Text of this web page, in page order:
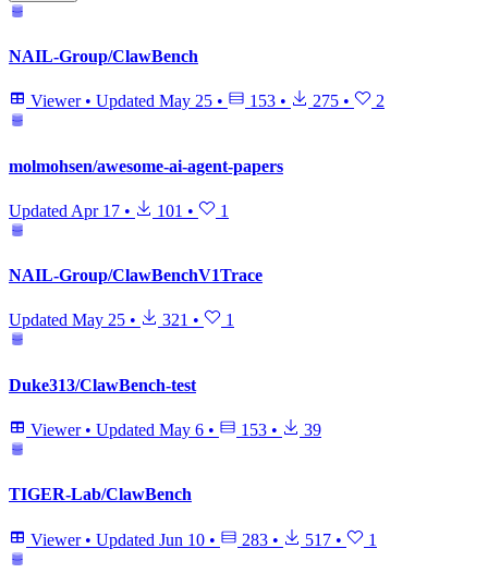
NAIL-Group/ClawBench
Viewer • Updated May 25 • 153 • 275 • 2
molmohsen/awesome-ai-agent-papers
Updated Apr 17 • 101 • 1
NAIL-Group/ClawBenchV1Trace
Updated May 25 • 321 • 1
Duke313/ClawBench-test
Viewer • Updated May 6 • 153 • 39
TIGER-Lab/ClawBench
Viewer • Updated Jun 10 • 283 • 517 • 1